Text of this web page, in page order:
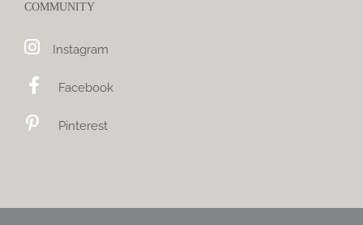
COMMUNITY
Instagram
Facebook
Pinterest